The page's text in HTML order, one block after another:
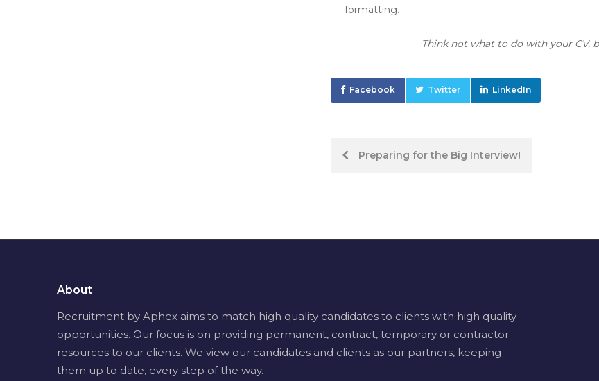
formatting.
Think not what to do with your CV,
Facebook Twitter LinkedIn
PostPreparing for the Big Interview!
About
Recruitment by Aphex aims to match high quality candidates to clients with high quality
opportunities. Our focus is on providing permanent, contract, temporary or contractor
resources to our clients. We view our candidates and clients as our partners, keeping
them up to date, every step of the way.